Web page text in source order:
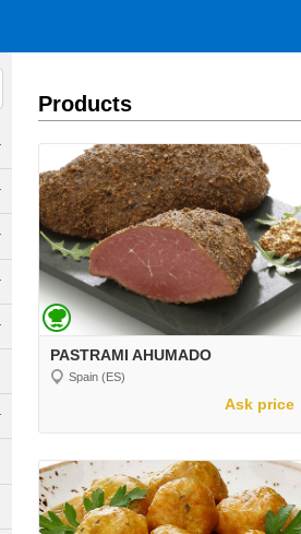
Products
PASTRAMI AHUMADO
Spain (ES)
Ask price